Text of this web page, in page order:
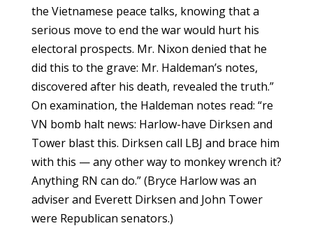
the Vietnamese peace talks, knowing that a
serious move to end the war would hurt his
electoral prospects. Mr. Nixon denied that he
did this to the grave: Mr. Haldeman’s notes,
discovered after his death, revealed the truth.”
On examination, the Haldeman notes read: “re
VN bomb halt news: Harlow-have Dirksen and
Tower blast this. Dirksen call LBJ and brace him
with this — any other way to monkey wrench it?
Anything RN can do.” (Bryce Harlow was an
adviser and Everett Dirksen and John Tower
were Republican senators.)